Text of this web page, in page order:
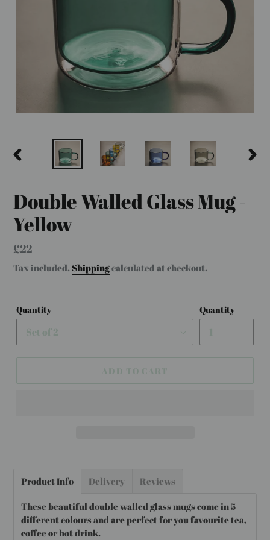
PREVIOUS
Double Walled Glass Mug -
Yellow
Regular
price
£22
Tax included. Shippingcalculated at checkout.
Quantity Quantity
ADD TO CART
cart
Product Info Delivery Reviews
These beautiful double walled glass mugs come in 5
different colours and are perfect for you favourite tea,
coffee or hot drink.